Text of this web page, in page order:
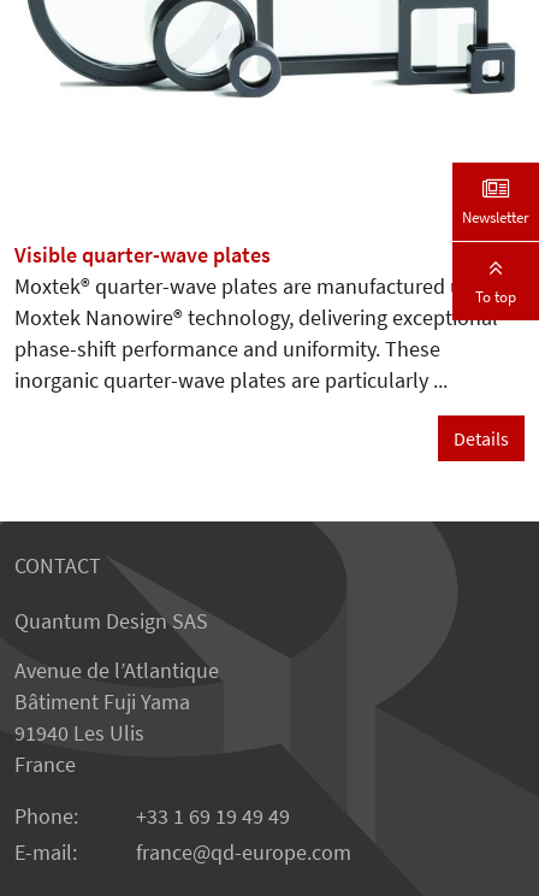
Visible quarter-wave plates
Moxtek® quarter-wave plates are manufactured using
Moxtek Nanowire® technology, delivering exceptional
phase-shift performance and uniformity. These
inorganic quarter-wave plates are particularly ...
Details
CONTACT
Quantum Design SAS
Avenue de l’Atlantique
Bâtiment Fuji Yama
91940 Les Ulis
France
Phone:
+33 1 69 19 49 49
E-mail:
france qd-europe.com
Newsletter
To top